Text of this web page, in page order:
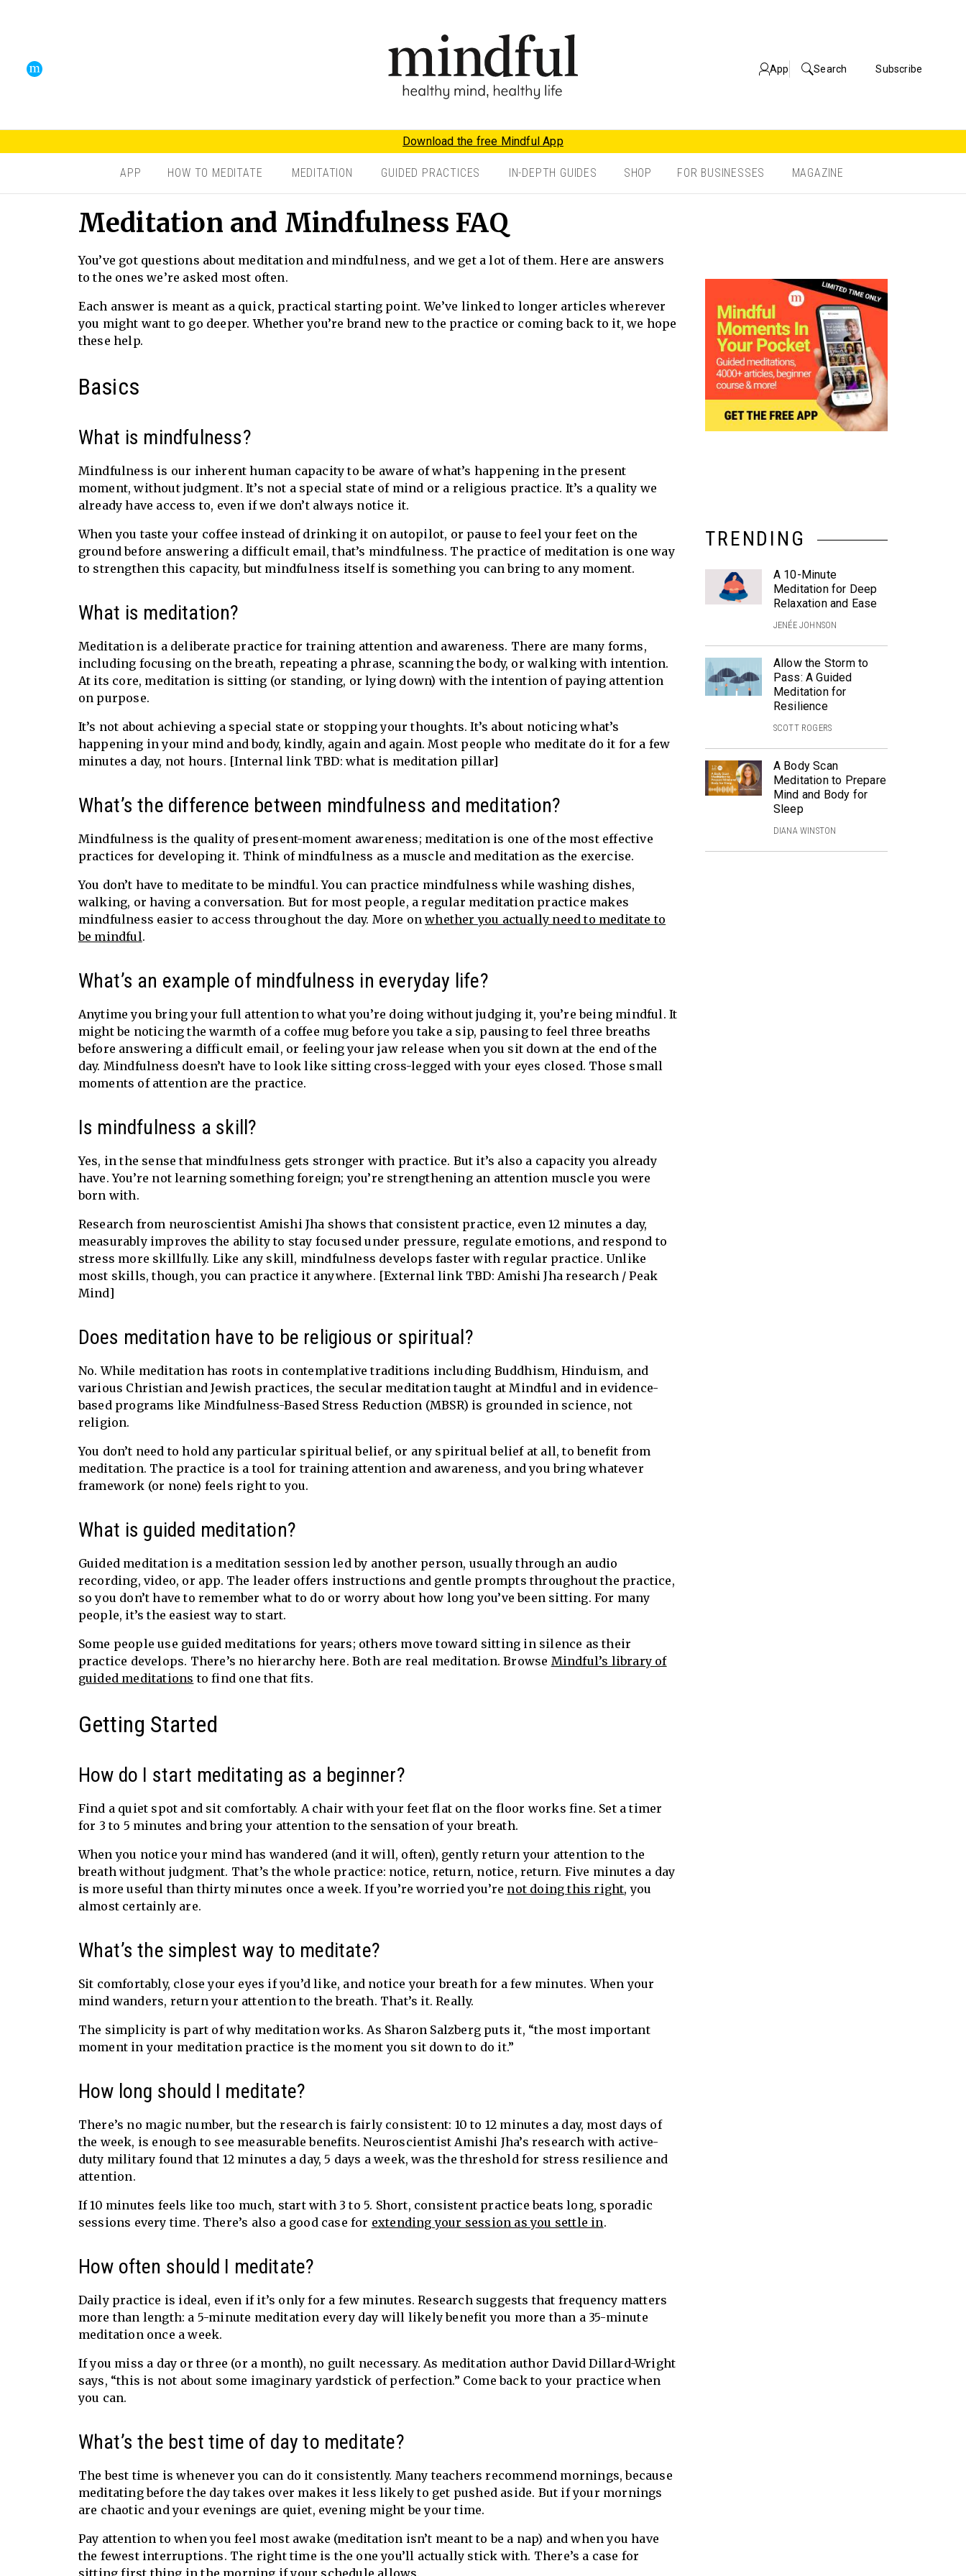
App Search Subscribe
Download the free Mindful App
APP HOW TO MEDITATE MEDITATION GUIDED PRACTICES IN-DEPTH GUIDES SHOP FOR BUSINESSES MAGAZINE
Meditation and Mindfulness FAQ
You’ve got questions about meditation and mindfulness, and we get a lot of them. Here are answers
to the ones we’re asked most often.
Each answer is meant as a quick, practical starting point. We’ve linked to longer articles wherever
you might want to go deeper. Whether you’re brand new to the practice or coming back to it, we hope
these help.
Basics
What is mindfulness?
Mindfulness is our inherent human capacity to be aware of what’s happening in the present
moment, without judgment. It’s not a special state of mind or a religious practice. It’s a quality we
already have access to, even if we don’t always notice it.
When you taste your coffee instead of drinking it on autopilot, or pause to feel your feet on the
ground before answering a difficult email, that’s mindfulness. The practice of meditation is one way
to strengthen this capacity, but mindfulness itself is something you can bring to any moment.
What is meditation?
Meditation is a deliberate practice for training attention and awareness. There are many forms,
including focusing on the breath, repeating a phrase, scanning the body, or walking with intention.
At its core, meditation is sitting (or standing, or lying down) with the intention of paying attention
on purpose.
It’s not about achieving a special state or stopping your thoughts. It’s about noticing what’s
happening in your mind and body, kindly, again and again. Most people who meditate do it for a few
minutes a day, not hours. [Internal link TBD: what is meditation pillar]
What’s the difference between mindfulness and meditation?
Mindfulness is the quality of present-moment awareness; meditation is one of the most effective
practices for developing it. Think of mindfulness as a muscle and meditation as the exercise.
You don’t have to meditate to be mindful. You can practice mindfulness while washing dishes,
walking, or having a conversation. But for most people, a regular meditation practice makes
mindfulness easier to access throughout the day. More onwhether you actually need to meditate to
be mindful.
What’s an example of mindfulness in everyday life?
Anytime you bring your full attention to what you’re doing without judging it, you’re being mindful. It
might be noticing the warmth of a coffee mug before you take a sip, pausing to feel three breaths
before answering a difficult email, or feeling your jaw release when you sit down at the end of the
day. Mindfulness doesn’t have to look like sitting cross-legged with your eyes closed. Those small
moments of attention are the practice.
Is mindfulness a skill?
Yes, in the sense that mindfulness gets stronger with practice. But it’s also a capacity you already
have. You’re not learning something foreign; you’re strengthening an attention muscle you were
born with.
Research from neuroscientist Amishi Jha shows that consistent practice, even 12 minutes a day,
measurably improves the ability to stay focused under pressure, regulate emotions, and respond to
stress more skillfully. Like any skill, mindfulness develops faster with regular practice. Unlike
most skills, though, you can practice it anywhere. [External link TBD: Amishi Jha research / Peak
Mind]
Does meditation have to be religious or spiritual?
No. While meditation has roots in contemplative traditions including Buddhism, Hinduism, and
various Christian and Jewish practices, the secular meditation taught at Mindful and in evidence-
based programs like Mindfulness-Based Stress Reduction (MBSR) is grounded in science, not
religion.
You don’t need to hold any particular spiritual belief, or any spiritual belief at all, to benefit from
meditation. The practice is a tool for training attention and awareness, and you bring whatever
framework (or none) feels right to you.
What is guided meditation?
Guided meditation is a meditation session led by another person, usually through an audio
recording, video, or app. The leader offers instructions and gentle prompts throughout the practice,
so you don’t have to remember what to do or worry about how long you’ve been sitting. For many
people, it’s the easiest way to start.
Some people use guided meditations for years; others move toward sitting in silence as their
practice develops. There’s no hierarchy here. Both are real meditation. Browse Mindful’s library of
guided meditations to find one that fits.
Getting Started
How do I start meditating as a beginner?
Find a quiet spot and sit comfortably. A chair with your feet flat on the floor works fine. Set a timer
for 3 to 5 minutes and bring your attention to the sensation of your breath.
When you notice your mind has wandered (and it will, often), gently return your attention to the
breath without judgment. That’s the whole practice: notice, return, notice, return. Five minutes a day
is more useful than thirty minutes once a week. If you’re worried you’re not doing this right, you
almost certainly are.
What’s the simplest way to meditate?
Sit comfortably, close your eyes if you’d like, and notice your breath for a few minutes. When your
mind wanders, return your attention to the breath. That’s it. Really.
The simplicity is part of why meditation works. As Sharon Salzberg puts it, “the most important
moment in your meditation practice is the moment you sit down to do it.”
How long should I meditate?
There’s no magic number, but the research is fairly consistent: 10 to 12 minutes a day, most days of
the week, is enough to see measurable benefits. Neuroscientist Amishi Jha’s research with active-
duty military found that 12 minutes a day, 5 days a week, was the threshold for stress resilience and
attention.
If 10 minutes feels like too much, start with 3 to 5. Short, consistent practice beats long, sporadic
sessions every time. There’s also a good case for extending your session as you settle in.
How often should I meditate?
Daily practice is ideal, even if it’s only for a few minutes. Research suggests that frequency matters
more than length: a 5-minute meditation every day will likely benefit you more than a 35-minute
meditation once a week.
If you miss a day or three (or a month), no guilt necessary. As meditation author David Dillard-Wright
says, “this is not about some imaginary yardstick of perfection.” Come back to your practice when
you can.
What’s the best time of day to meditate?
The best time is whenever you can do it consistently. Many teachers recommend mornings, because
meditating before the day takes over makes it less likely to get pushed aside. But if your mornings
are chaotic and your evenings are quiet, evening might be your time.
Pay attention to when you feel most awake (meditation isn’t meant to be a nap) and when you have
the fewest interruptions. The right time is the one you’ll actually stick with. There’s a case for
sitting first thing in the morning if your schedule allows.
TRENDING
A 10-Minute
Meditation for Deep
Relaxation and Ease
JENÉE JOHNSON
Allow the Storm to
Pass: A Guided
Meditation for
Resilience
SCOTT ROGERS
A Body Scan
Meditation to Prepare
Mind and Body for
Sleep
DIANA WINSTON